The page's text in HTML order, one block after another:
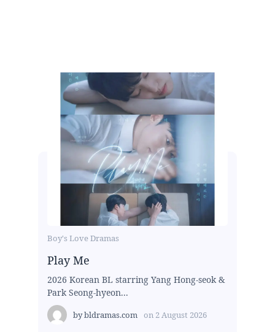
Boy's Love Dramas
Play Me
2026 Korean BL starring Yang Hong-seok &
Park Seong-hyeon...
bybldramas.com on 2 August 2026